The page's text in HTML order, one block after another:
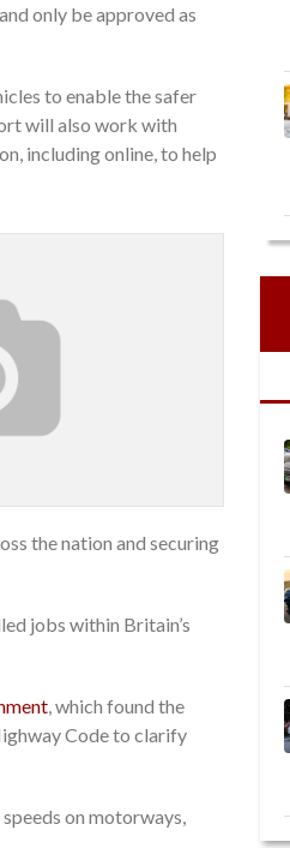
only be approved as
to enable the safer
will also work with
including online, to help
the nation and securing
jobs within Britain’s
, which found the
Code to clarify
on motorways,